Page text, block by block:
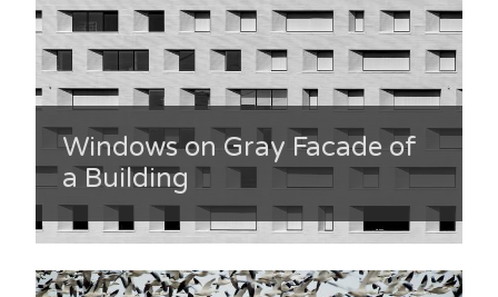
Windows on Gray Facade of
a Building